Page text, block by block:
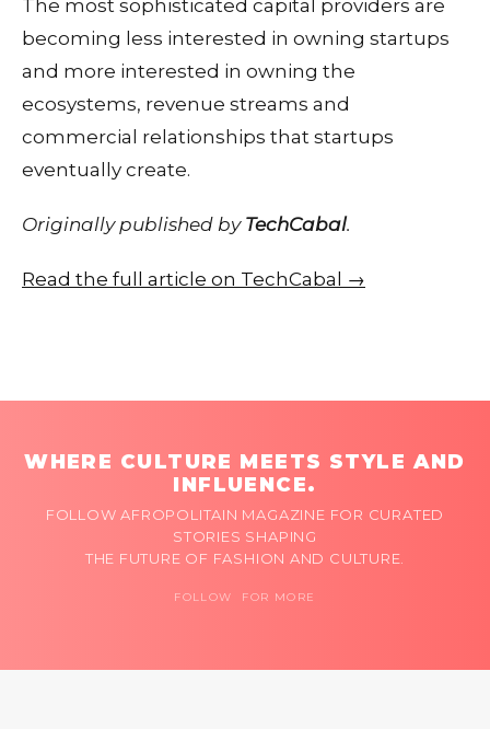
The most sophisticated capital providers are
becoming less interested in owning startups
and more interested in owning the
ecosystems, revenue streams and
commercial relationships that startups
eventually create.
Originally published by TechCabal.
Read the full article on TechCabal →
WHERE CULTURE MEETS STYLE AND
INFLUENCE.
FOLLOW AFROPOLITAIN MAGAZINE FOR CURATED
STORIES SHAPING
THE FUTURE OF FASHION AND CULTURE.
FOLLOW FOR MORE